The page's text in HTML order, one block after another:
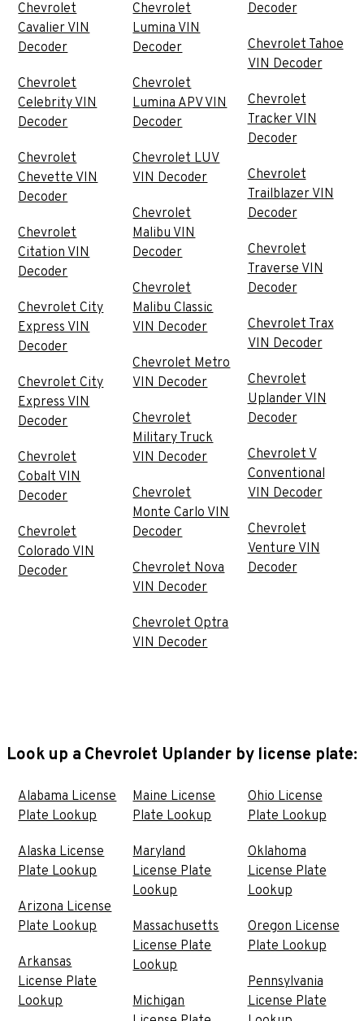
Chevrolet
Cavalier VIN
Decoder
Chevrolet
Celebrity VIN
Decoder
Chevrolet
Chevette VIN
Decoder
Chevrolet
Citation VIN
Decoder
Chevrolet City
Express VIN
Decoder
Chevrolet City
Express VIN
Decoder
Chevrolet
Cobalt VIN
Decoder
Chevrolet
Colorado VIN
Decoder
Chevrolet
Lumina VIN
Decoder
Chevrolet
Lumina APV VIN
Decoder
Chevrolet LUV
VIN Decoder
Chevrolet
Malibu VIN
Decoder
Chevrolet
Malibu Classic
VIN Decoder
Chevrolet Metro
VIN Decoder
Chevrolet
Military Truck
VIN Decoder
Chevrolet
Monte Carlo VIN
Decoder
Chevrolet Nova
VIN Decoder
Chevrolet Optra
VIN Decoder
Decoder
Chevrolet Tahoe
VIN Decoder
Chevrolet
Tracker VIN
Decoder
Chevrolet
Trailblazer VIN
Decoder
Chevrolet
Traverse VIN
Decoder
Chevrolet Trax
VIN Decoder
Chevrolet
Uplander VIN
Decoder
Chevrolet V
Conventional
VIN Decoder
Chevrolet
Venture VIN
Decoder
Look up a Chevrolet Uplander by license plate:
Alabama License
Plate Lookup
Alaska License
Plate Lookup
Arizona License
Plate Lookup
Arkansas
License Plate
Lookup
Maine License
Plate Lookup
Maryland
License Plate
Lookup
Massachusetts
License Plate
Lookup
Michigan
Ohio License
Plate Lookup
Oklahoma
License Plate
Lookup
Oregon License
Plate Lookup
Pennsylvania
License Plate